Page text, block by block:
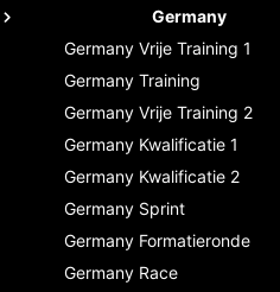
Germany
Germany Vrije Training 1
Germany Training
Germany Vrije Training 2
Germany Kwalificatie 1
Germany Kwalificatie 2
Germany Sprint
Germany Formatieronde
Germany Race